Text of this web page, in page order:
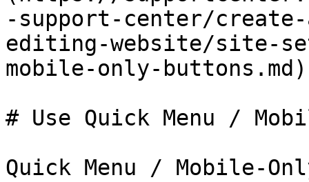
-support-center/
editing-website/site-
mobile-only-
# Use Quick Menu /
Quick Menu / Mobile-